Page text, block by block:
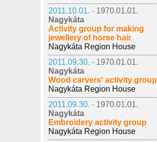
2011.10.01. - 1970.01.01.
Nagykáta
Activity group for making
jewellery of horse hair
Nagykáta Region House
2011.09.30. - 1970.01.01.
Nagykáta
Wood carvers' activity group
Nagykáta Region House
2011.09.30. - 1970.01.01.
Nagykáta
Embroidery activity group
Nagykáta Region House